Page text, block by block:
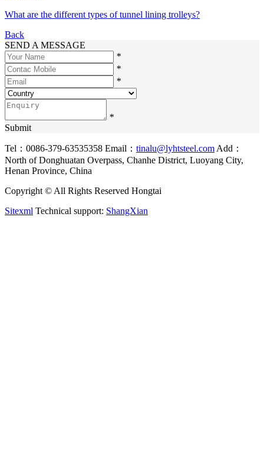
What are the different types of tunnel lining trolleys?
Back
SEND A MESSAGE
*
*
*
*
Submit
Tel：0086-379-63535358 Email： tinalu@lyhtsteel.com Add：
North of Donghuatan Overpass, Chanhe District, Luoyang City,
Henan Province, China
Copyright © All Rights Reserved Hongtai
Sitexml Technical support: ShangXian